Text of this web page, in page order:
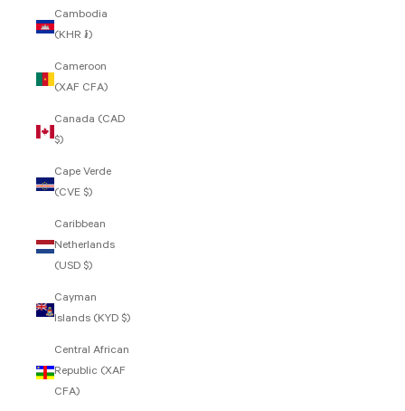
Cambodia
(KHR ៛)
Cameroon
(XAF CFA)
Canada (CAD
$)
Cape Verde
(CVE $)
Caribbean
Netherlands
(USD $)
Cayman
Islands (KYD $)
Central African
Republic (XAF
CFA)